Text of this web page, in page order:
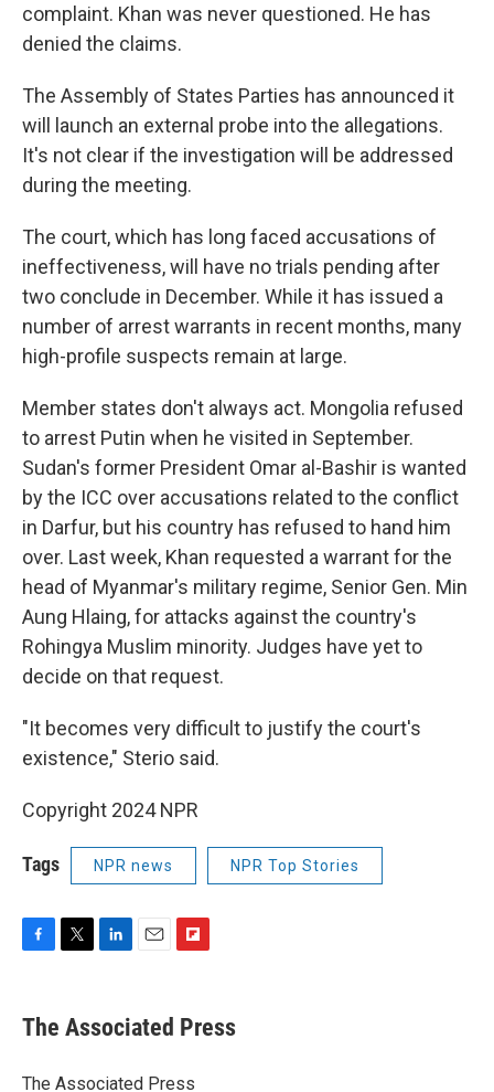
complaint. Khan was never questioned. He has
denied the claims.
The Assembly of States Parties has announced it
will launch an external probe into the allegations.
It's not clear if the investigation will be addressed
during the meeting.
The court, which has long faced accusations of
ineffectiveness, will have no trials pending after
two conclude in December. While it has issued a
number of arrest warrants in recent months, many
high-profile suspects remain at large.
Member states don't always act. Mongolia refused
to arrest Putin when he visited in September.
Sudan's former President Omar al-Bashir is wanted
by the ICC over accusations related to the conflict
in Darfur, but his country has refused to hand him
over. Last week, Khan requested a warrant for the
head of Myanmar's military regime, Senior Gen. Min
Aung Hlaing, for attacks against the country's
Rohingya Muslim minority. Judges have yet to
decide on that request.
"It becomes very difficult to justify the court's
existence," Sterio said.
Copyright 2024 NPR
Tags NPR news NPR Top Stories
e
b
o
t
r
k
e
I
i
l
p
b
a
The Associated Press
The Associated Press